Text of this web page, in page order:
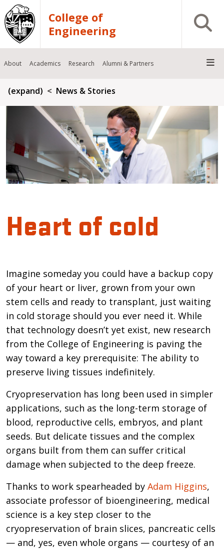
Skip to main content
College of
Engineering
Open
About Academics Research Alumni & Partners
Breadcrumb
(expand) News & Stories
Heart of cold
Introduction
Imagine someday you could have a backup copy
of your heart or liver, grown from your own
stem cells and ready to transplant, just waiting
in cold storage should you ever need it. While
that technology doesn’t yet exist, new research
from the College of Engineering is paving the
way toward a key prerequisite: The ability to
preserve living tissues indefinitely.
Cryopreservation has long been used in simpler
applications, such as the long-term storage of
blood, reproductive cells, embryos, and plant
seeds. But delicate tissues and the complex
organs built from them can suffer critical
damage when subjected to the deep freeze.
Thanks to work spearheaded by Adam Higgins,
associate professor of bioengineering, medical
science is a key step closer to the
cryopreservation of brain slices, pancreatic cells
— and, yes, even whole organs — courtesy of an